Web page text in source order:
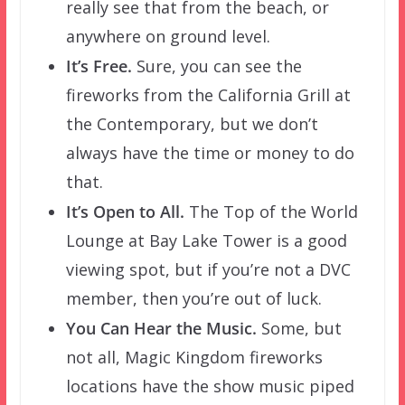
really see that from the beach, or
anywhere on ground level.
It’s Free. Sure, you can see the
fireworks from the California Grill at
the Contemporary, but we don’t
always have the time or money to do
that.
It’s Open to All. The Top of the World
Lounge at Bay Lake Tower is a good
viewing spot, but if you’re not a DVC
member, then you’re out of luck.
You Can Hear the Music. Some, but
not all, Magic Kingdom fireworks
locations have the show music piped